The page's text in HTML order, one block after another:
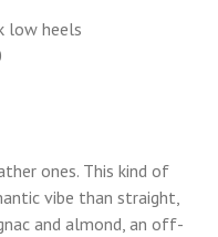
low heels
ones. This kind of
vibe than straight,
and almond, an off-